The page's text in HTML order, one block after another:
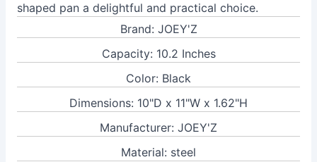
shaped pan a delightful and practical choice.
Brand: JOEY'Z
Capacity: 10.2 Inches
Color: Black
Dimensions: 10"D x 11"W x 1.62"H
Manufacturer: JOEY'Z
Material: steel